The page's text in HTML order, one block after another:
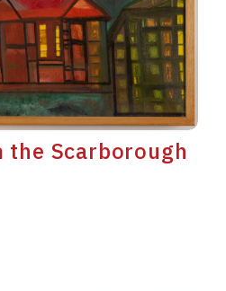
Scarborough